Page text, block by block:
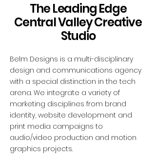
The Leading Edge
Central Valley Creative
Studio
Belm Designs is a multi-disciplinary
design and communications agency
with a special distinction in the tech
arena. We integrate a variety of
marketing disciplines from brand
identity, website development and
print media campaigns to
audio/video production and motion
graphics projects.